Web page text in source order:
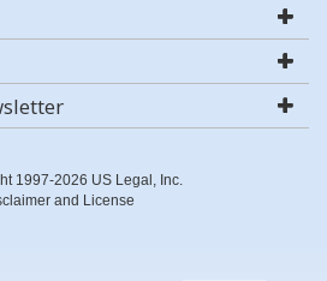
1997-2026 US Legal, Inc.
and License